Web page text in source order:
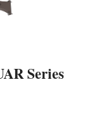
Series